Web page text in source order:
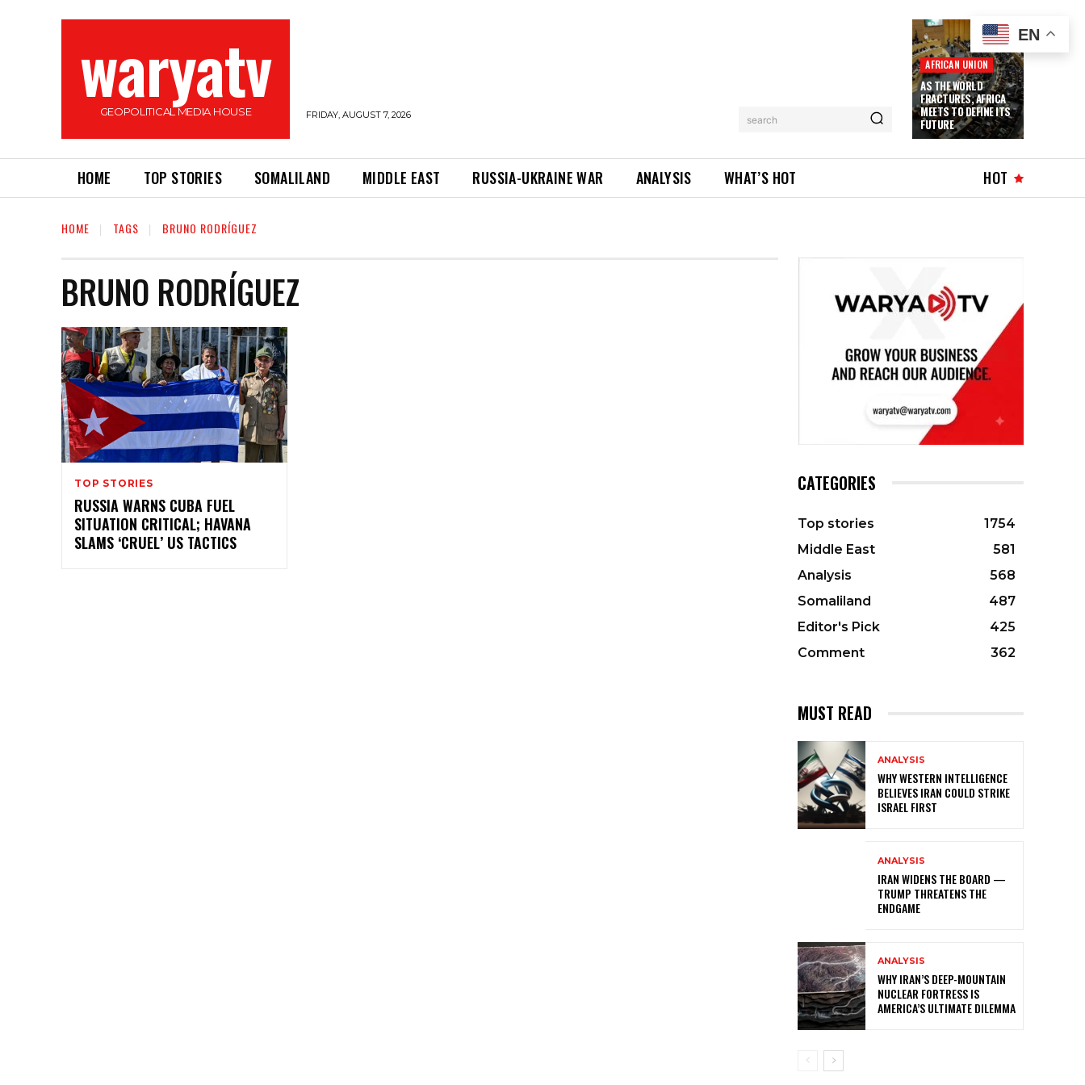
waryatv
GEOPOLITICAL MEDIA HOUSE FRIDAY, AUGUST 7, 2026 search
AFRICAN UNION
AS THE WORLD
FRACTURES, AFRICA
MEETS TO DEFINE ITS
FUTURE
HOME TOP STORIES SOMALILAND MIDDLE EAST RUSSIA-UKRAINE WAR ANALYSIS WHAT’S HOT HOT
HOME TAGS BRUNO RODRÍGUEZ
BRUNO RODRÍGUEZ
TOP STORIES
RUSSIA WARNS CUBA FUEL
SITUATION CRITICAL; HAVANA
SLAMS ‘CRUEL’ US TACTICS
CATEGORIES
Top stories
1754
Middle East
581
Analysis
568
Somaliland
487
Editor's Pick
425
Comment
362
MUST READ
ANALYSIS
WHY WESTERN INTELLIGENCE
BELIEVES IRAN COULD STRIKE
ISRAEL FIRST
ANALYSIS
IRAN WIDENS THE BOARD —
TRUMP THREATENS THE
ENDGAME
ANALYSIS
WHY IRAN’S DEEP-MOUNTAIN
NUCLEAR FORTRESS IS
AMERICA’S ULTIMATE DILEMMA
EN